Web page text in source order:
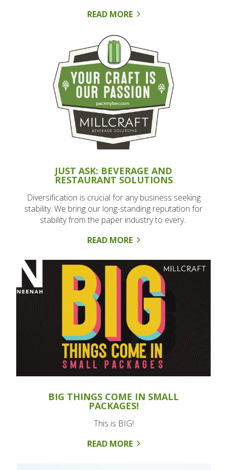
READ MORE
JUST ASK: BEVERAGE AND
RESTAURANT SOLUTIONS
Diversification is crucial for any business seeking
stability. We bring our long-standing reputation for
stability from the paper industry to every..
READ MORE
BIG THINGS COME IN SMALL
PACKAGES!
This is BIG!
READ MORE